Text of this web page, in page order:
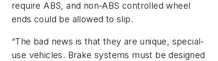
require ABS, and non-ABS controlled wheel
ends could be allowed to slip.
“The bad news is that they are unique, special-
use vehicles. Brake systems must be designed